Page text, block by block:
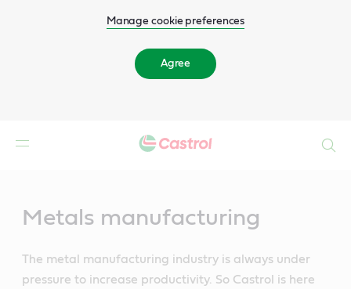
Manage cookie preferences
Agree
Metals manufacturing
The metal manufacturing industry is always under
pressure to increase productivity. So Castrol is here